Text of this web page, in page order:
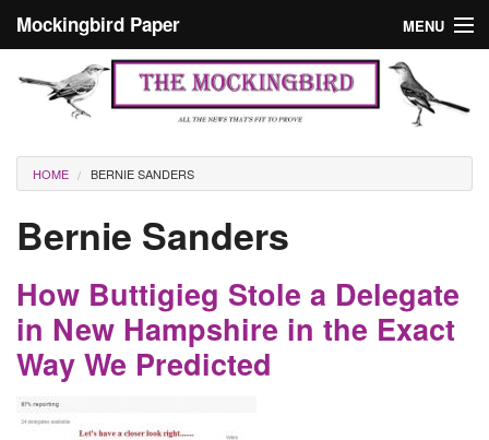
Mockingbird Paper MENU
Culture
Editorials
Podcast
Search form
Search
Masthead
You are here
HOME BERNIE SANDERS
Bernie Sanders
How Buttigieg Stole a Delegate
in New Hampshire in the Exact
Way We Predicted